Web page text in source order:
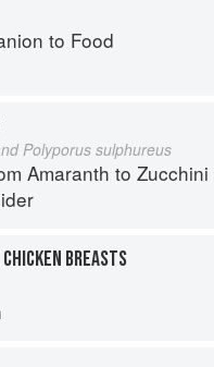
to Food
Polyporus sulphureus
Amaranth to Zucchini
BREASTS